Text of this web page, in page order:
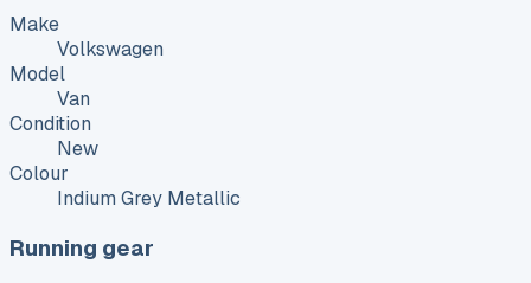
Make
Volkswagen
Model
Van
Condition
New
Colour
Indium Grey Metallic
Running gear